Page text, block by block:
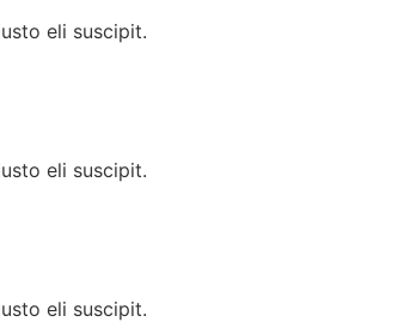
eli suscipit.
eli suscipit.
eli suscipit.